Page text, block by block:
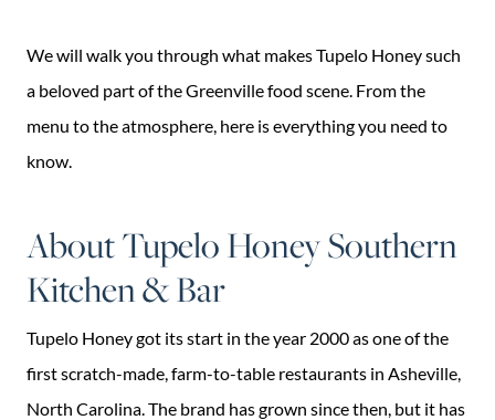
We will walk you through what makes Tupelo Honey such
a beloved part of the Greenville food scene. From the
menu to the atmosphere, here is everything you need to
know.
About Tupelo Honey Southern
Kitchen & Bar
Tupelo Honey got its start in the year 2000 as one of the
first scratch-made, farm-to-table restaurants in Asheville,
North Carolina. The brand has grown since then, but it has